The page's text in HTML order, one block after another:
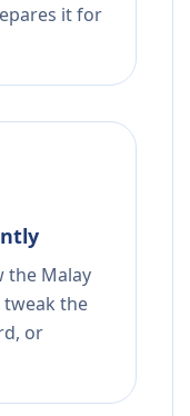
it for
the Malay
tweak the
or